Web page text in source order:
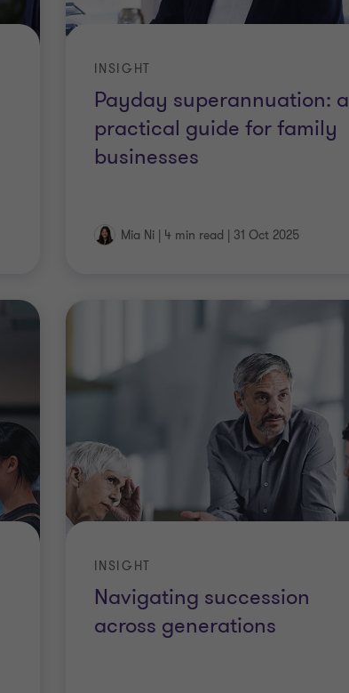
Payday superannuation: a
practical guide for family
businesses
INSIGHT
Mia Ni | 4 min read | 31 Oct 2025
Navigating succession
across generations
INSIGHT